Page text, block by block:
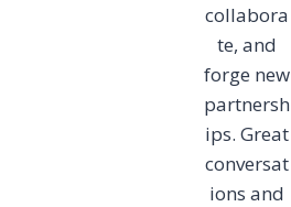
collabora
te, and
forge new
partnersh
ips. Great
conversat
ions and